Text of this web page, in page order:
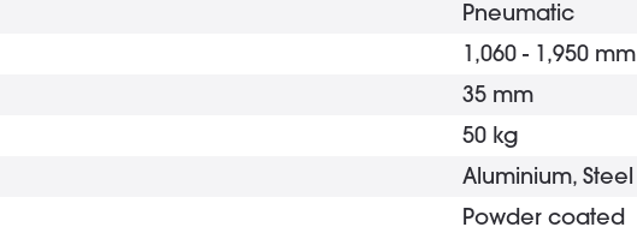
Pneumatic
1,060 - 1,950 mm
35 mm
50 kg
Aluminium, Steel
Powder coated